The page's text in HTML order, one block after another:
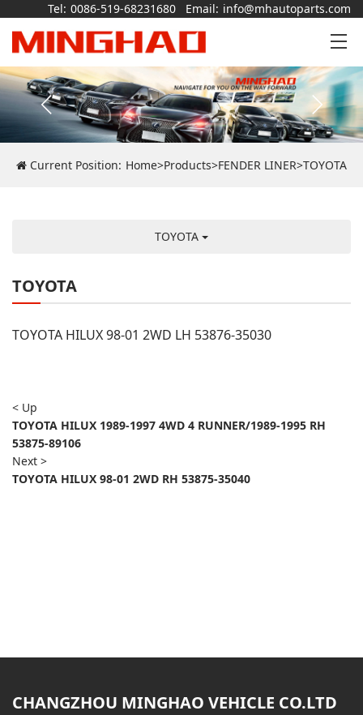
Tel: 0086-519-68231680 Email: info@mhautoparts.com
Current Position: Home>Products>FENDER LINER>TOYOTA
TOYOTA
TOYOTA
TOYOTA HILUX 98-01 2WD LH 53876-35030
< Up
TOYOTA HILUX 1989-1997 4WD 4 RUNNER/1989-1995 RH
53875-89106
Next >
TOYOTA HILUX 98-01 2WD RH 53875-35040
CHANGZHOU MINGHAO VEHICLE CO.LTD